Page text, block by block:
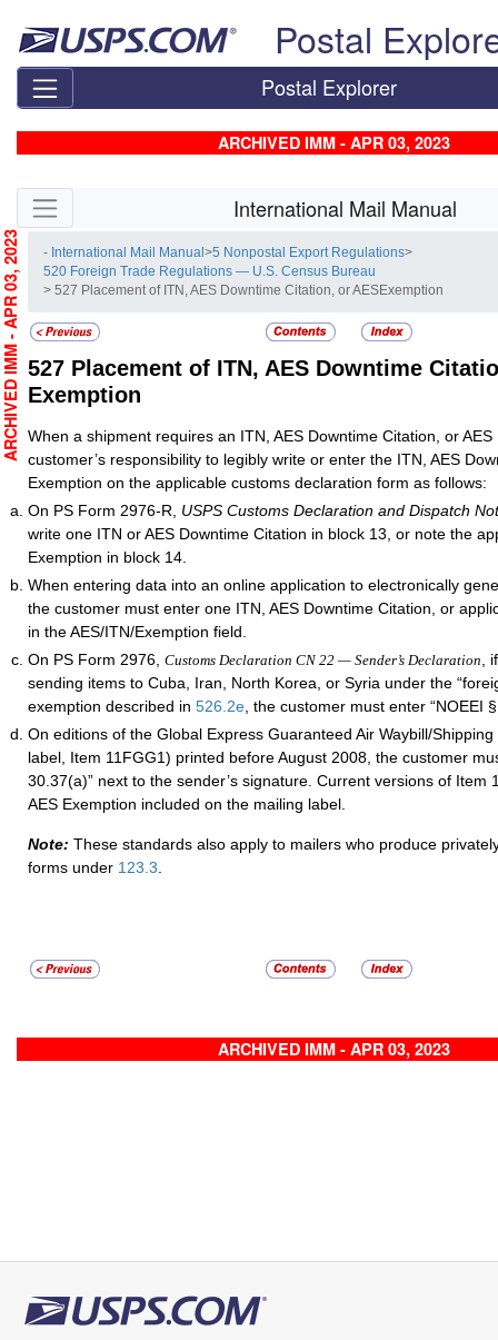
Postal
Postal Explorer
ARCHIVED IMM - APR 03, 2023
Skip side navigation International Mail Manual
- International Mail Manual>5 Nonpostal Export Regulations>
520 Foreign Trade Regulations — U.S. Census Bureau
> 527 Placement of ITN, AES Downtime Citation, or AESExemption
527 Placement of ITN, AES Downtime
Exemption
When a shipment requires an ITN, AES Downtime Citation, or
customer’s responsibility to legibly write or enter the ITN, AES
Exemption on the applicable customs declaration form as follows:
On PS Form 2976-R, USPS Customs Declaration and Dispatch
write one ITN or AES Downtime Citation in block 13, or note the
Exemption in block 14.
When entering data into an online application to electronically
the customer must enter one ITN, AES Downtime Citation, or
in the AES/ITN/Exemption field.
On PS Form 2976, Customs Declaration CN 22 — Sender’s Declaration,
sending items to Cuba, Iran, North Korea, or Syria under the
exemption described in 526.2e, the customer must enter “NOEEI
On editions of the Global Express Guaranteed Air Waybill/
label, Item 11FGG1) printed before August 2008, the customer
30.37(a)” next to the sender’s signature. Current versions of Item
AES Exemption included on the mailing label.
Note: These standards also apply to mailers who produce
forms under 123.3
ARCHIVED IMM - APR 03, 2023
ARCHIVED IMM - APR 03, 2023